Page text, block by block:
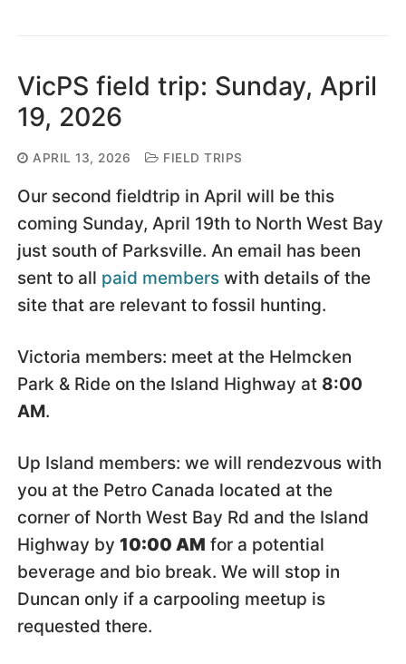
VicPS field trip: Sunday, April
19, 2026
APRIL 13, 2026 FIELD TRIPS
Our second fieldtrip in April will be this
coming Sunday, April 19th to North West Bay
just south of Parksville. An email has been
sent to all paid members with details of the
site that are relevant to fossil hunting.
Victoria members: meet at the Helmcken
Park & Ride on the Island Highway at 8:00
AM.
Up Island members: we will rendezvous with
you at the Petro Canada located at the
corner of North West Bay Rd and the Island
Highway by 10:00 AM for a potential
beverage and bio break. We will stop in
Duncan only if a carpooling meetup is
requested there.